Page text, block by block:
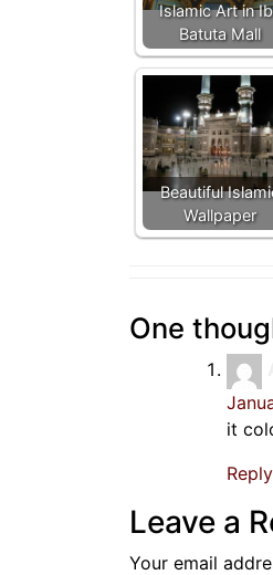
Islamic Art in
Batuta Mall
Beautiful
Wallpaper
One
it
Reply
Leave a
Your email